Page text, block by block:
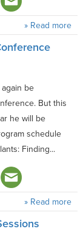
» Read more
be
But this
he will be
schedule
Finding...
» Read more